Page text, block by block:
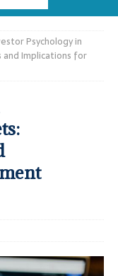
Psychology in
and Implications for